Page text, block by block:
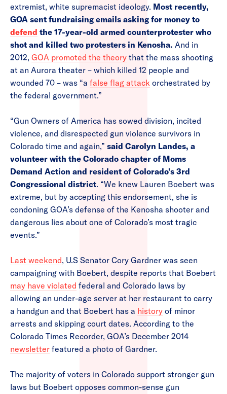
extremist, white supremacist ideology. Most recently,
GOA sent fundraising emails asking for money to
defend the 17-year-old armed counterprotester who
shot and killed two protesters in Kenosha. And in
2012, GOA promoted the theory that the mass shooting
at an Aurora theater – which killed 12 people and
wounded 70 – was “a false flag attack orchestrated by
the federal government.”
“Gun Owners of America has sowed division, incited
violence, and disrespected gun violence survivors in
Colorado time and again,” said Carolyn Landes, a
volunteer with the Colorado chapter of Moms
Demand Action and resident of Colorado’s 3rd
Congressional district. “We knew Lauren Boebert was
extreme, but by accepting this endorsement, she is
condoning GOA’s defense of the Kenosha shooter and
dangerous lies about one of Colorado’s most tragic
events.”
Last weekend, U.S Senator Cory Gardner was seen
campaigning with Boebert, despite reports that Boebert
may have violated federal and Colorado laws by
allowing an under-age server at her restaurant to carry
a handgun and that Boebert has a history of minor
arrests and skipping court dates. According to the
Colorado Times Recorder, GOA’s December 2014
newsletter featured a photo of Gardner.
The majority of voters in Colorado support stronger gun
laws but Boebert opposes common-sense gun